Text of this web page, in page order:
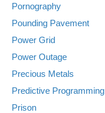
Pornography
Pounding Pavement
Power Grid
Power Outage
Precious Metals
Predictive Programming
Prison